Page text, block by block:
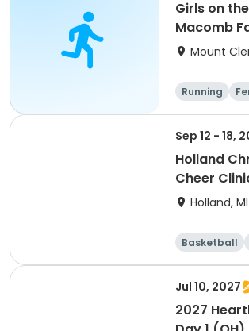
Girls on
Macomb
Mount
Running
Sep 12 - 18,
Holland
Cheer
Holland, MI
Basketball
Lacrosse
Jul 10, 2027
2027